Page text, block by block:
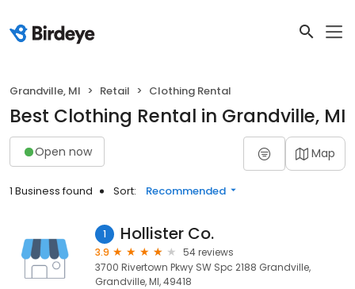
Grandville, MI Retail Clothing Rental
Best Clothing Rental in Grandville, MI
Open now Map
1 Business found Sort: Recommended
1 Hollister Co.
3.9
54 reviews
3700 Rivertown Pkwy SW Spc 2188 Grandville,
Grandville, MI, 49418